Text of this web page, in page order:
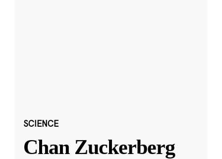
SCIENCE
Chan Zuckerberg